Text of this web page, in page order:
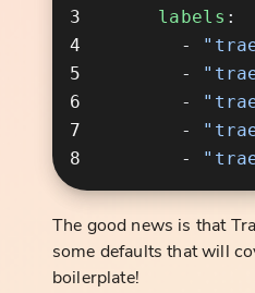
    labels
      -
      -
      -
      -
      -
The good news is that
some defaults that will
boilerplate!